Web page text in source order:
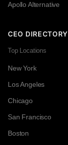
Apollo Alternative
CEO DIRECTORY
Top Locations
New York
Los Angeles
Chicago
San Francisco
Boston